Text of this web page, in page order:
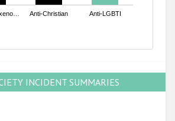
Anti-Christian Anti-LGBTI
INCIDENT SUMMARIES